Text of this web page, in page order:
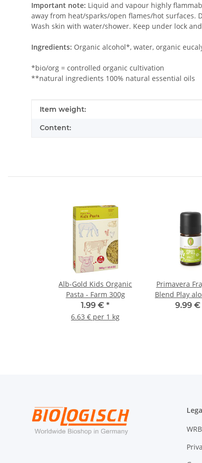
Important note: Liquid and vapour highly
away from heat/sparks/open flames/hot surfaces.
Wash skin with water/shower. Keep under lock
Ingredients: Organic alcohol*, water, organic
*bio/org = controlled organic cultivation
**natural ingredients 100% natural essential oils
Item information
Value
Item weight:
Content:
Alb-Gold Kids Organic
Pasta - Farm 300g
1.99 € *
6.63 € per 1 kg
Primavera
Blend Play
9.99 €